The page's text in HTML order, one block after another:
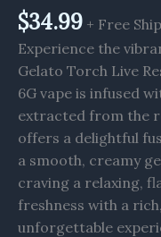
$34.99 + Free
Experience the
Gelato Torch Live
6G vape is infused
extracted from the
offers a delightful
a smooth, creamy
craving a relaxing,
freshness with a
unforgettable